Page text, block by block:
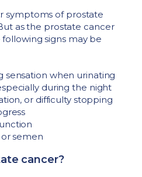
symptoms of prostate
as the prostate cancer
signs may be
sensation when urinating
during the night
or difficulty stopping
semen
cancer?